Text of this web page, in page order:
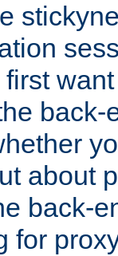
back-
about
back-
for